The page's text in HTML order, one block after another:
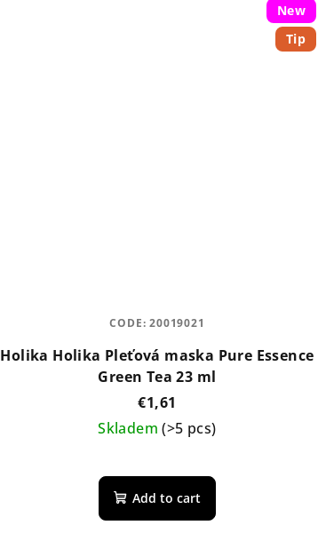
New
Tip
Holika Holika Pleťová maska Pure Essence
Green Tea 23 ml
€1,61
Skladem(>5 pcs)
Add to cart
CODE:20019021